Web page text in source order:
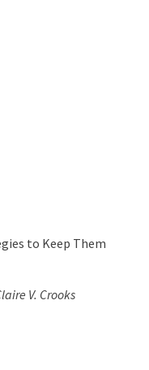
to Keep Them
V. Crooks